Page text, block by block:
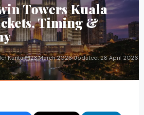
Towers Kuala
Timing &
Kanta 23 March 2026 Updated:28 April 2026